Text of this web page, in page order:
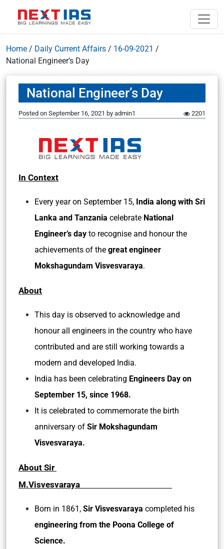
Home / Daily Current Affairs / 16-09-2021 /
National Engineer’s Day
National Engineer’s Day
Posted on September 16, 2021 by admin1 2201
In Context
Every year on September 15, India along with Sri
Lanka and Tanzania celebrate National
Engineer’s day to recognise and honour the
achievements of the great engineer
Mokshagundam Visvesvaraya.
About
This day is observed to acknowledge and
honour all engineers in the country who have
contributed and are still working towards a
modern and developed India.
India has been celebrating Engineers Day on
September 15, since 1968.
It is celebrated to commemorate the birth
anniversary of Sir Mokshagundam
Visvesvaraya.
About Sir
M.Visvesvaraya
Born in 1861, Sir Visvesvaraya completed his
engineering from the Poona College of
Science.